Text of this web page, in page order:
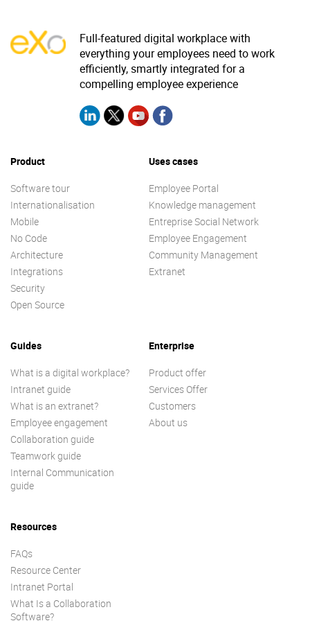
Internationalisation
Controlled AI
Architecture
Security
Enterprise Offers
Blog
About us
Resource center
Careers
Contact us
Try eXo
Full-featured digital workplace with
everything your employees need to work
efficiently, smartly integrated for a
compelling employee experience
Product
Software tour
Internationalisation
Mobile
No Code
Architecture
Integrations
Security
Open Source
Uses cases
Employee Portal
Knowledge management
Entreprise Social Network
Employee Engagement
Community Management
Extranet
Guides
What is a digital workplace?
Intranet guide
What is an extranet?
Employee engagement
Collaboration guide
Teamwork guide
Internal Communication
guide
Enterprise
Product offer
Services Offer
Customers
About us
Resources
FAQs
Resource Center
Intranet Portal
What Is a Collaboration
Software?